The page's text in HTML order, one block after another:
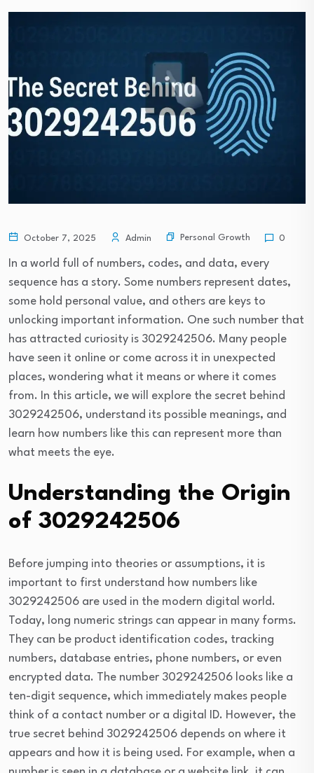
October 7, 2025 Admin Personal Growth 0
In a world full of numbers, codes, and data, every
sequence has a story. Some numbers represent dates,
some hold personal value, and others are keys to
unlocking important information. One such number that
has attracted curiosity is 3029242506. Many people
have seen it online or come across it in unexpected
places, wondering what it means or where it comes
from. In this article, we will explore the secret behind
3029242506, understand its possible meanings, and
learn how numbers like this can represent more than
what meets the eye.
Understanding the Origin
of 3029242506
Before jumping into theories or assumptions, it is
important to first understand how numbers like
3029242506 are used in the modern digital world.
Today, long numeric strings can appear in many forms.
They can be product identification codes, tracking
numbers, database entries, phone numbers, or even
encrypted data. The number 3029242506 looks like a
ten-digit sequence, which immediately makes people
think of a contact number or a digital ID. However, the
true secret behind 3029242506 depends on where it
appears and how it is being used. For example, when a